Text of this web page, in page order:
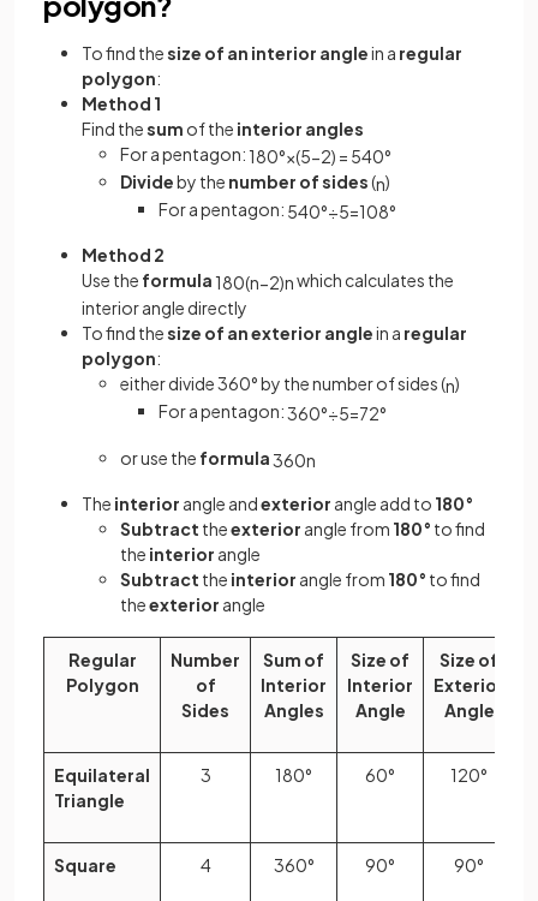
To find thesize of an interior anglein a regular
polygon:
Method 1
Find thesum of the interior angles
For a pentagon: 180°×(5−2) = 540°
Divideby the number of sides(n)
For a pentagon: 540°÷5=108°
Method 2
Use the formula 180(n−2)nwhich calculates the
interior angle directly
To find thesize of an exterior anglein a regular
polygon:
either divide 360° by the number of sides (n)
For a pentagon:360°÷5=72°
or use the formula360n
The interior angle andexterior angle add to 180°
Subtract theexterior angle from 180° to find
the interior angle
Subtract the interior angle from 180° to find
theexterior angle
Regular
Polygon
Number
of
Sides
Sum of
Interior
Angles
Size of
Interior
Angle
Size of
Exterior
Angle
Equilateral
Triangle
3 180° 60° 120°
Square 4 360° 90° 90°